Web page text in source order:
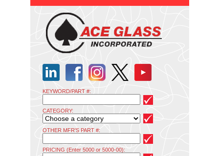
KEYWORD/PART #:
CATEGORY:
OTHER MFR'S PART #:
PRICING (Enter 5000 or 5000-00):